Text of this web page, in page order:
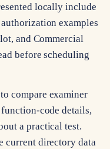
locally include
examples
and Commercial
before scheduling
compare examiner
code details,
a practical test.
current directory data